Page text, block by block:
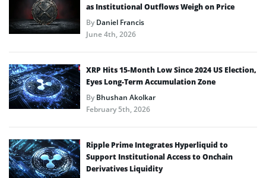
as Institutional Outflows Weigh on Price
ByDaniel Francis
June 4th, 2026
XRP Hits 15-Month Low Since 2024 US Election,
Eyes Long-Term Accumulation Zone
ByBhushan Akolkar
February 5th, 2026
Ripple Prime Integrates Hyperliquid to
Support Institutional Access to Onchain
Derivatives Liquidity